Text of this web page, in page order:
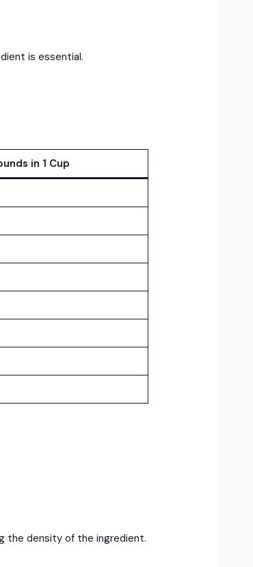
is essential.
in 1 Cup
the density of the ingredient.